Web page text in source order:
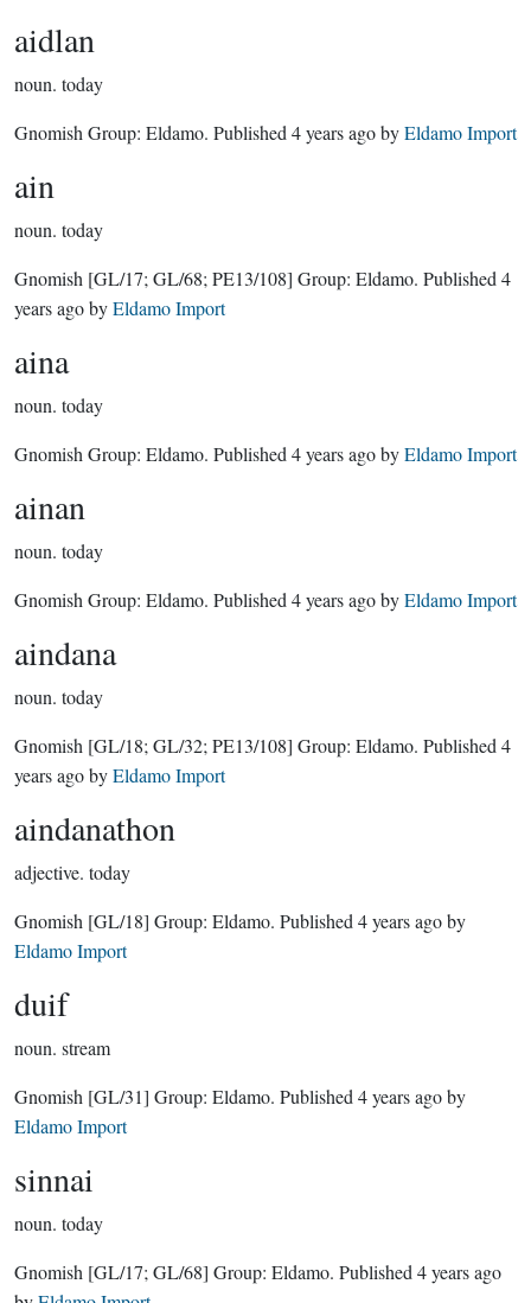
aidlan
noun. today
Gnomish Group: Eldamo. Published 4 years agobyEldamo Import
ain
noun. today
Gnomish [GL/17; GL/68; PE13/108] Group: Eldamo. Published 4
years agobyEldamo Import
aina
noun. today
Gnomish Group: Eldamo. Published 4 years agobyEldamo Import
ainan
noun. today
Gnomish Group: Eldamo. Published 4 years agobyEldamo Import
aindana
noun. today
Gnomish [GL/18; GL/32; PE13/108] Group: Eldamo. Published 4
years agobyEldamo Import
aindanathon
adjective. today
Gnomish [GL/18] Group: Eldamo. Published 4 years agoby
Eldamo Import
duif
noun. stream
Gnomish [GL/31] Group: Eldamo. Published 4 years agoby
Eldamo Import
sinnai
noun. today
Gnomish [GL/17; GL/68] Group: Eldamo. Published 4 years ago